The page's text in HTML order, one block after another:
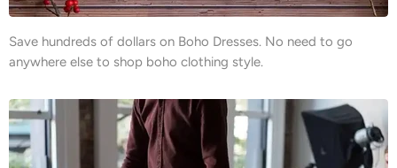
Save hundreds of dollars on Boho Dresses. No need to go
anywhere else to shop boho clothing style.